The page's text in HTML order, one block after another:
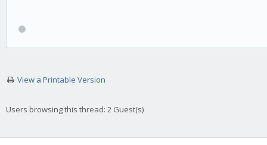
View a Printable Version
Users browsing this thread: 2 Guest(s)